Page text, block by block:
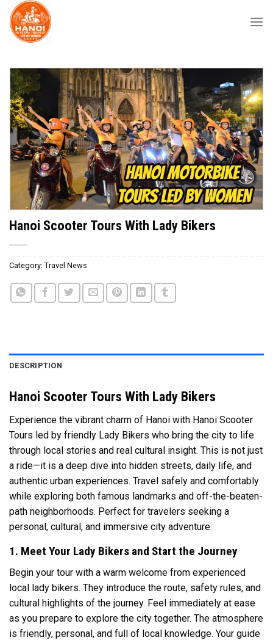
Skip
content
Hanoi Scooter Tours With Lady Bikers
Category: Travel News
DESCRIPTION
Hanoi Scooter Tours With Lady Bikers
Experience the vibrant charm of Hanoi with Hanoi Scooter
Tours led by friendly Lady Bikers who bring the city to life
through local stories and real cultural insight. This is not just
a ride—it is a deep dive into hidden streets, daily life, and
authentic urban experiences. Travel safely and comfortably
while exploring both famous landmarks and off-the-beaten-
path neighborhoods. Perfect for travelers seeking a
personal, cultural, and immersive city adventure.
1. Meet Your Lady Bikers and Start the Journey
Begin your tour with a warm welcome from experienced
local lady bikers. They introduce the route, safety rules, and
cultural highlights of the journey. Feel immediately at ease
as you prepare to explore the city together. The atmosphere
is friendly, personal, and full of local knowledge. Your guide